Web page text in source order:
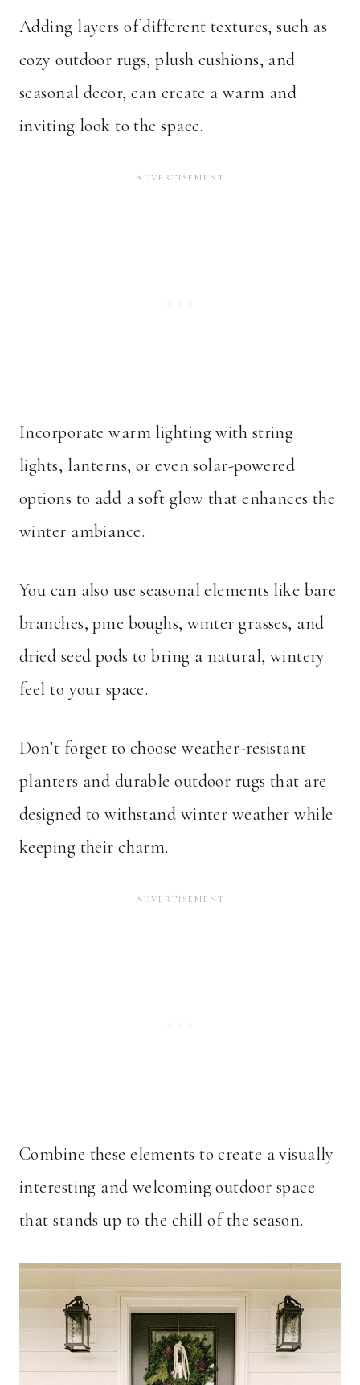
Adding layers of different textures, such as
cozy outdoor rugs, plush cushions, and
seasonal decor, can create a warm and
inviting look to the space.
Incorporate warm lighting with string
lights, lanterns, or even solar-powered
options to add a soft glow that enhances the
winter ambiance.
You can also use seasonal elements like bare
branches, pine boughs, winter grasses, and
dried seed pods to bring a natural, wintery
feel to your space.
Don’t forget to choose weather-resistant
planters and durable outdoor rugs that are
designed to withstand winter weather while
keeping their charm.
Combine these elements to create a visually
interesting and welcoming outdoor space
that stands up to the chill of the season.